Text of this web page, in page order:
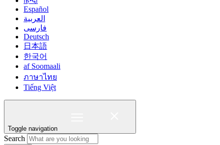
Español
العربية
فارسی
Deutsch
日本語
한국어
af Soomaali
ภาษาไทย
Tiếng Việt
Toggle navigation
Search